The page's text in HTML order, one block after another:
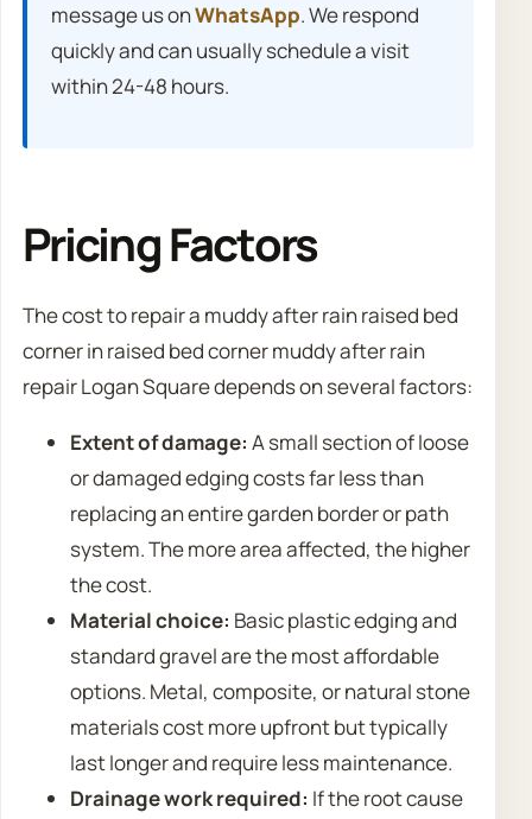
message us onWhatsApp. We respond
quickly and can usually schedule a visit
within 24-48 hours.
Pricing Factors
The cost to repair a muddy after rain raised bed
corner in raised bed corner muddy after rain
repair Logan Square depends on several factors:
Extent of damage: A small section of loose
or damaged edging costs far less than
replacing an entire garden border or path
system. The more area affected, the higher
the cost.
Material choice: Basic plastic edging and
standard gravel are the most affordable
options. Metal, composite, or natural stone
materials cost more upfront but typically
last longer and require less maintenance.
Drainage work required: If the root cause